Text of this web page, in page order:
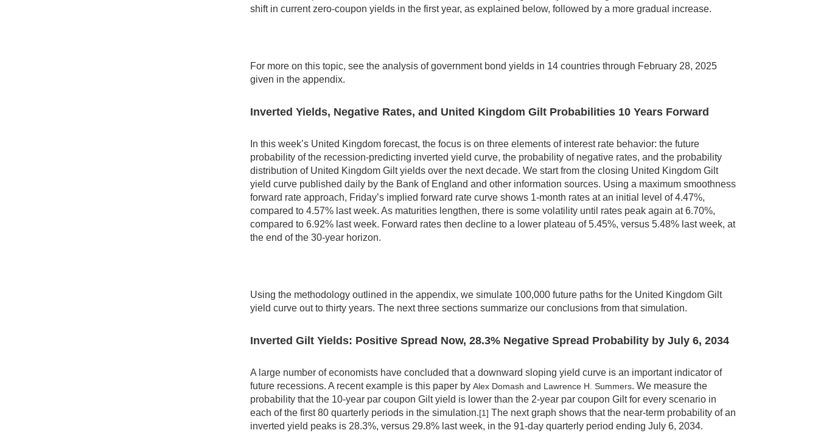
shift in current zero-coupon yields in the first year, as explained below, followed by a more gradual increase.
For more on this topic, see the analysis of government bond yields in 14 countries through February 28, 2025
given in the appendix.
Inverted Yields, Negative Rates, and United Kingdom Gilt Probabilities 10 Years Forward
In this week’s United Kingdom forecast, the focus is on three elements of interest rate behavior: the future
probability of the recession-predicting inverted yield curve, the probability of negative rates, and the probability
distribution of United Kingdom Gilt yields over the next decade. We start from the closing United Kingdom Gilt
yield curve published daily by the Bank of England and other information sources. Using a maximum smoothness
forward rate approach, Friday’s implied forward rate curve shows 1-month rates at an initial level of 4.47%,
compared to 4.57% last week. As maturities lengthen, there is some volatility until rates peak again at 6.70%,
compared to 6.92% last week. Forward rates then decline to a lower plateau of 5.45%, versus 5.48% last week, at
the end of the 30-year horizon.
Using the methodology outlined in the appendix, we simulate 100,000 future paths for the United Kingdom Gilt
yield curve out to thirty years. The next three sections summarize our conclusions from that simulation.
Inverted Gilt Yields: Positive Spread Now,28.3% Negative Spread Probability byJuly 6, 2034
A large number of economists have concluded that a downward sloping yield curve is an important indicator of
future recessions. A recent example is this paper byAlex Domash and Lawrence H. Summers. We measure the
probability that the 10-year par coupon Gilt yield is lower than the 2-year par coupon Gilt for every scenario in
each of the first 80 quarterly periods in the simulation.[1] The next graph shows that the near-term probability of an
inverted yield peaks is 28.3%, versus 29.8% last week, in the 91-day quarterly period ending July 6, 2034.